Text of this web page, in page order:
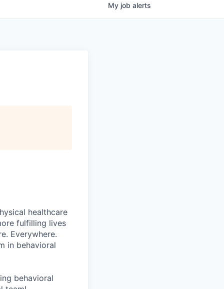
My job alerts
healthcare
fulfilling lives
Everywhere.
in behavioral
behavioral